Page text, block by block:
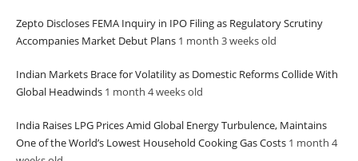
Zepto Discloses FEMA Inquiry in IPO Filing as Regulatory Scrutiny
Accompanies Market Debut Plans 1 month 3 weeksold
Indian Markets Brace for Volatility as Domestic Reforms Collide With
Global Headwinds 1 month 4 weeksold
India Raises LPG Prices Amid Global Energy Turbulence, Maintains
One of the World’s Lowest Household Cooking Gas Costs 1 month 4